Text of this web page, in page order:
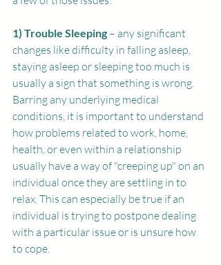
1) Trouble Sleeping – any significant
changes like difficulty in falling asleep,
staying asleep or sleeping too much is
usually a sign that something is wrong.
Barring any underlying medical
conditions, it is important to understand
how problems related to work, home,
health, or even within a relationship
usually have a way of "creeping up" on an
individual once they are settling in to
relax. This can especially be true if an
individual is trying to postpone dealing
with a particular issue or is unsure how
to cope.